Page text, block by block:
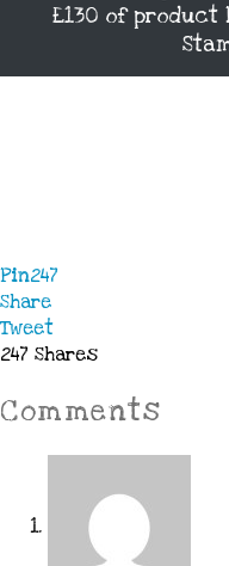
£130 of product
Pin247
Share
Tweet
247 Shares
Comments